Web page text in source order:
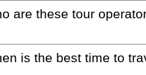
are these tour
is the best time to